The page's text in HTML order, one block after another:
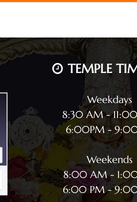
TEMPLE
Weekdays
8:30 AM -
6:00PM -
Weekends
8:00 AM -
6:00 PM -